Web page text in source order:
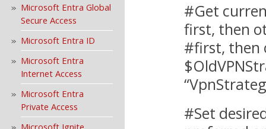
Microsoft Entra Global
Secure Access
Microsoft Entra ID
Microsoft Entra
Internet Access
Microsoft Entra
Private Access
Microsoft Ignite
#Get
first, then
#first, then
#Set